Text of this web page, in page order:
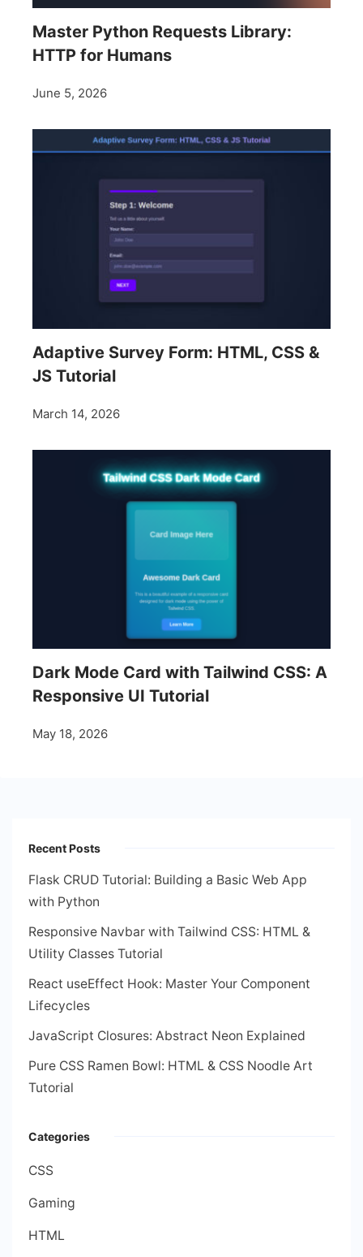
Master Python Requests Library:
HTTP for Humans
June 5, 2026
Adaptive Survey Form: HTML, CSS &
JS Tutorial
March 14, 2026
Dark Mode Card with Tailwind CSS: A
Responsive UI Tutorial
May 18, 2026
Recent Posts
Flask CRUD Tutorial: Building a Basic Web App
with Python
Responsive Navbar with Tailwind CSS: HTML &
Utility Classes Tutorial
React useEffect Hook: Master Your Component
Lifecycles
JavaScript Closures: Abstract Neon Explained
Pure CSS Ramen Bowl: HTML & CSS Noodle Art
Tutorial
Categories
CSS
Gaming
HTML